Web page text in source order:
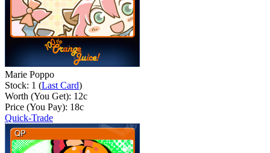
Marie Poppo
Stock: 1 (Last Card)
Worth (You Get): 12c
Price (You Pay): 18c
Quick-Trade